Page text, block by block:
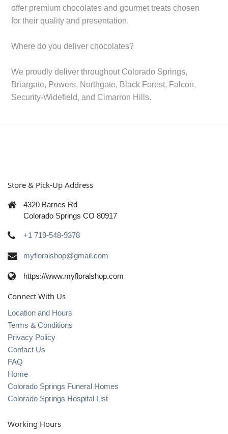
offer premium chocolates and gourmet treats chosen
for their quality and presentation.
Where do you deliver chocolates?
We proudly deliver throughout Colorado Springs,
Briargate, Powers, Northgate, Black Forest, Falcon,
Security-Widefield, and Cimarron Hills.
Store & Pick-Up Address
4320 Barnes Rd
Colorado Springs CO 80917
+1 719-548-9378
myfloralshop@gmail.com
https://www.myfloralshop.com
Connect With Us
Location and Hours
Terms & Conditions
Privacy Policy
Contact Us
FAQ
Home
Colorado Springs Funeral Homes
Colorado Springs Hospital List
Working Hours